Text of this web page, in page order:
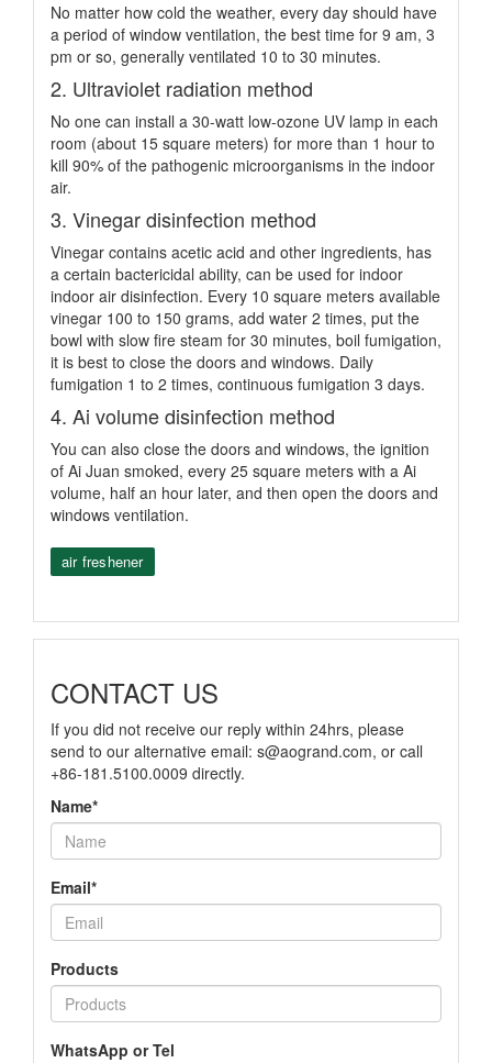
No matter how cold the weather, every day should have
a period of window ventilation, the best time for 9 am, 3
pm or so, generally ventilated 10 to 30 minutes.
2. Ultraviolet radiation method
No one can install a 30-watt low-ozone UV lamp in each
room (about 15 square meters) for more than 1 hour to
kill 90% of the pathogenic microorganisms in the indoor
air.
3. Vinegar disinfection method
Vinegar contains acetic acid and other ingredients, has
a certain bactericidal ability, can be used for indoor
indoor air disinfection. Every 10 square meters available
vinegar 100 to 150 grams, add water 2 times, put the
bowl with slow fire steam for 30 minutes, boil fumigation,
it is best to close the doors and windows. Daily
fumigation 1 to 2 times, continuous fumigation 3 days.
4. Ai volume disinfection method
You can also close the doors and windows, the ignition
of Ai Juan smoked, every 25 square meters with a Ai
volume, half an hour later, and then open the doors and
windows ventilation.
air freshener
CONTACT US
If you did not receive our reply within 24hrs, please
send to our alternative email: s@aogrand.com, or call
+86-181.5100.0009 directly.
Name*
Email*
Products
WhatsApp or Tel